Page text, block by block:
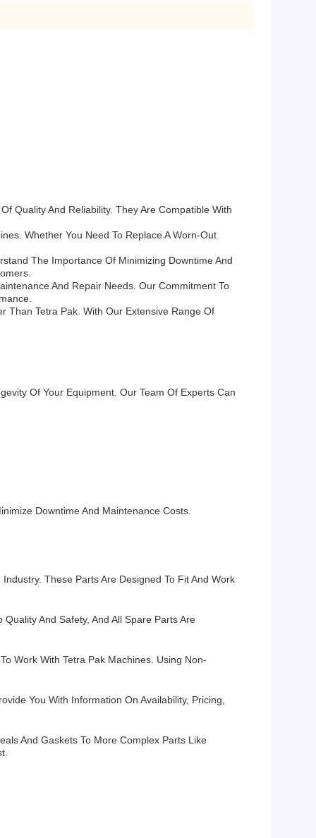
Quality And Reliability. They Are Compatible With
Whether You Need To Replace A Worn-Out
The Importance Of Minimizing Downtime And
And Repair Needs. Our Commitment To
Than Tetra Pak. With Our Extensive Range Of
Of Your Equipment. Our Team Of Experts Can
Downtime And Maintenance Costs.
These Parts Are Designed To Fit And Work
And Safety, And All Spare Parts Are
Work With Tetra Pak Machines. Using Non-
You With Information On Availability, Pricing,
And Gaskets To More Complex Parts Like